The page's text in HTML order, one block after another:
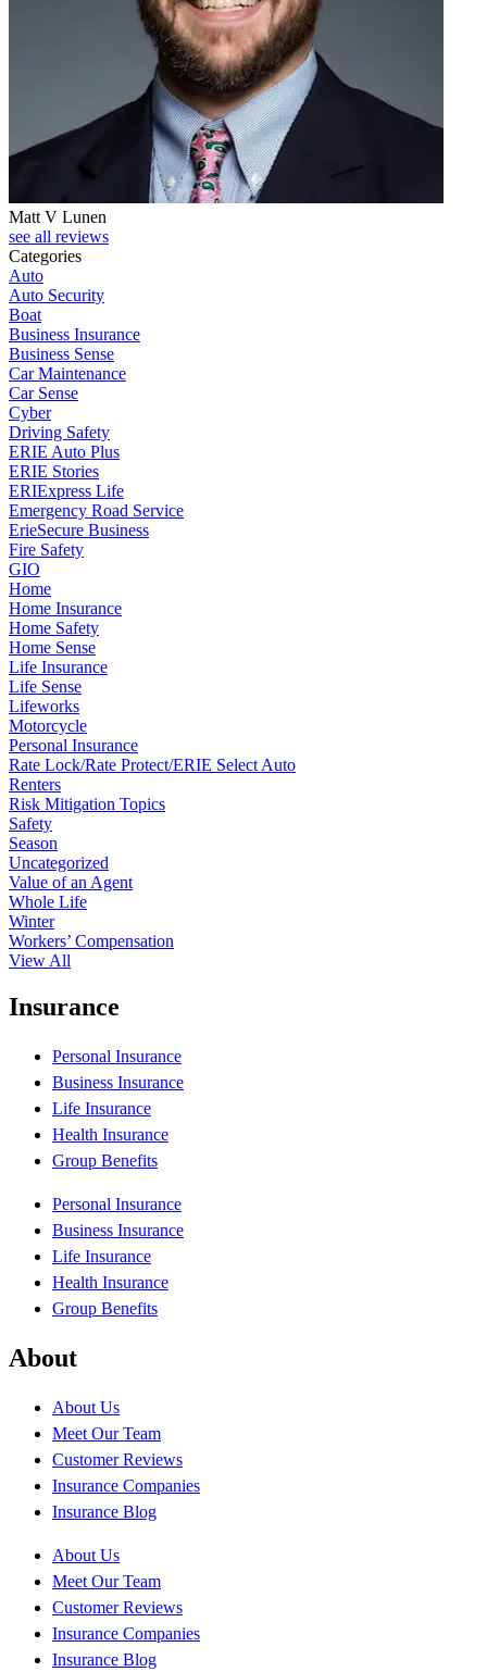
Matt V Lunen
see all reviews
Categories
Auto
Auto Security
Boat
Business Insurance
Business Sense
Car Maintenance
Car Sense
Cyber
Driving Safety
ERIE Auto Plus
ERIE Stories
ERIExpress Life
Emergency Road Service
ErieSecure Business
Fire Safety
GIO
Home
Home Insurance
Home Safety
Home Sense
Life Insurance
Life Sense
Lifeworks
Motorcycle
Personal Insurance
Rate Lock/Rate Protect/ERIE Select Auto
Renters
Risk Mitigation Topics
Safety
Season
Uncategorized
Value of an Agent
Whole Life
Winter
Workers’ Compensation
View All
Insurance
Personal Insurance
Business Insurance
Life Insurance
Health Insurance
Group Benefits
Personal Insurance
Business Insurance
Life Insurance
Health Insurance
Group Benefits
About
About Us
Meet Our Team
Customer Reviews
Insurance Companies
Insurance Blog
About Us
Meet Our Team
Customer Reviews
Insurance Companies
Insurance Blog